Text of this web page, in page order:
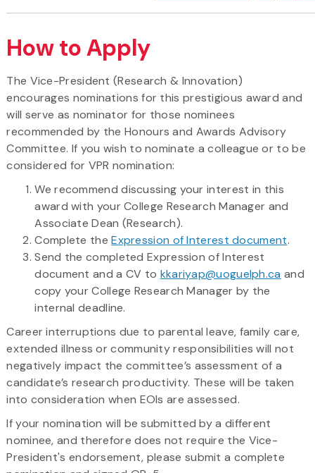
How to Apply
The Vice-President (Research & Innovation)
encourages nominations for this prestigious award and
will serve as nominator for those nominees
recommended by the Honours and Awards Advisory
Committee. If you wish to nominate a colleague or to be
considered for VPR nomination:
We recommend discussing your interest in this
award with your College Research Manager and
Associate Dean (Research).
Complete theExpression of Interest document.
Send the completed Expression of Interest
document and a CV to kkariyap@uoguelph.ca and
copy your College Research Manager by the
internal deadline.
Career interruptions due to parental leave, family care,
extended illness or community responsibilities will not
negatively impact the committee’s assessment of a
candidate’s research productivity. These will be taken
into consideration when EOIs are assessed.
If your nomination will be submitted by a different
nominee, and therefore does not require the Vice-
President's endorsement, please submit a complete